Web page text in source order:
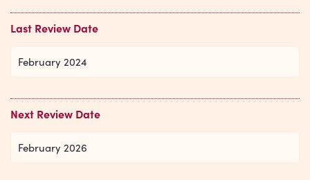
Last Review Date
February 2024
Next Review Date
February 2026